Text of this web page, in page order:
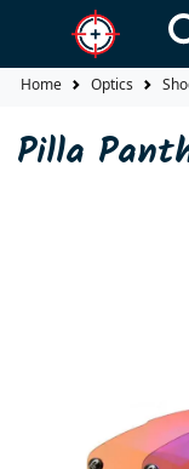
Home Optics
Pilla